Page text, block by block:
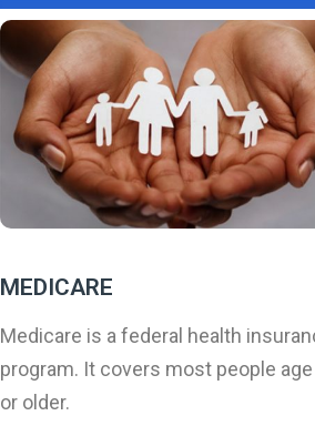
MEDICARE
Medicare is a federal health
program. It covers most people
or older.